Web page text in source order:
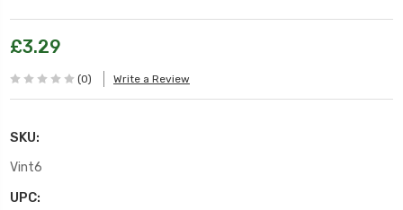
£3.29
(0) Write a Review
SKU:
Vint6
UPC: